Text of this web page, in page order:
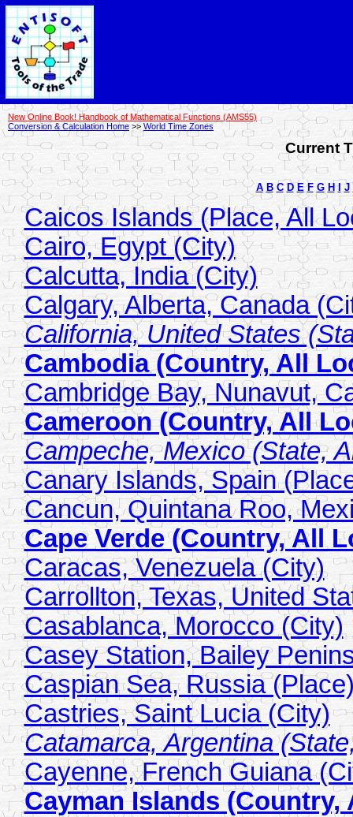
New Online Book! Handbook of Mathematical Functions (AMS55)
Conversion & Calculation Home >> World Time Zones
Current
A B C D E F G H J
Caicos Islands (Place, All
Cairo, Egypt (City)
Calcutta, India (City)
Calgary, Alberta, Canada
California, United States
Cambodia (Country, All
Cambridge Bay, Nunavut,
Cameroon (Country, All
Campeche, Mexico (State,
Canary Islands, Spain
Cancun, Quintana Roo,
Cape Verde (Country, All
Caracas, Venezuela (City)
Carrollton, Texas, United
Casablanca, Morocco (City)
Casey Station, Bailey
Caspian Sea, Russia
Castries, Saint Lucia (City)
Catamarca, Argentina
Cayenne, French Guiana
Cayman Islands (Country,